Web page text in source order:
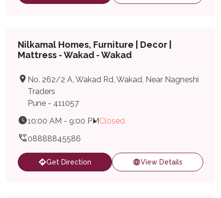
Nilkamal Homes, Furniture | Decor |
Mattress - Wakad - Wakad
No. 262/2 A, Wakad Rd, Wakad, Near Nagneshi
Traders
Pune - 411057
10:00 AM - 9:00 PMClosed
08888845586
Get Direction View Details